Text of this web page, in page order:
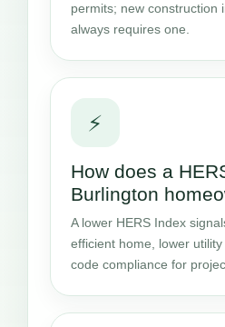
permits; new construction
always requires one.
⚡
How does a
Burlington
A lower HERS Index
efficient home, lower
code compliance for